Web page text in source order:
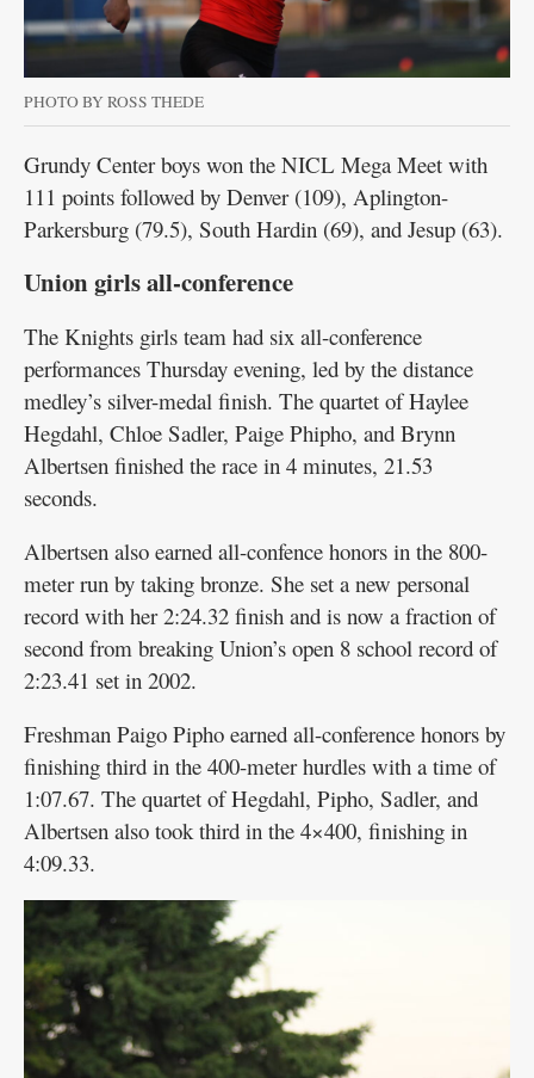
PHOTO BY ROSS THEDE
Grundy Center boys won the NICL Mega Meet with
111 points followed by Denver (109), Aplington-
Parkersburg (79.5), South Hardin (69), and Jesup (63).
Union girls all-conference
The Knights girls team had six all-conference
performances Thursday evening, led by the distance
medley’s silver-medal finish. The quartet of Haylee
Hegdahl, Chloe Sadler, Paige Phipho, and Brynn
Albertsen finished the race in 4 minutes, 21.53
seconds.
Albertsen also earned all-confence honors in the 800-
meter run by taking bronze. She set a new personal
record with her 2:24.32 finish and is now a fraction of
second from breaking Union’s open 8 school record of
2:23.41 set in 2002.
Freshman Paigo Pipho earned all-conference honors by
finishing third in the 400-meter hurdles with a time of
1:07.67. The quartet of Hegdahl, Pipho, Sadler, and
Albertsen also took third in the 4×400, finishing in
4:09.33.